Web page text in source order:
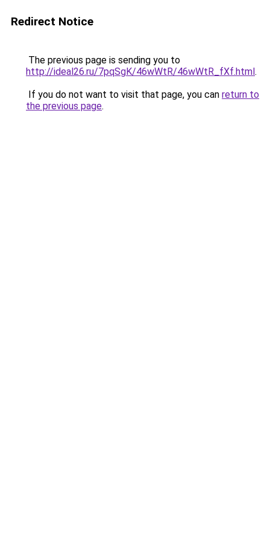
Redirect Notice
The previous page is sending you to
http://ideal26.ru/7pqSgK/46wWtR/46wWtR_fXf.html.
If you do not want to visit that page, you can return to
the previous page.